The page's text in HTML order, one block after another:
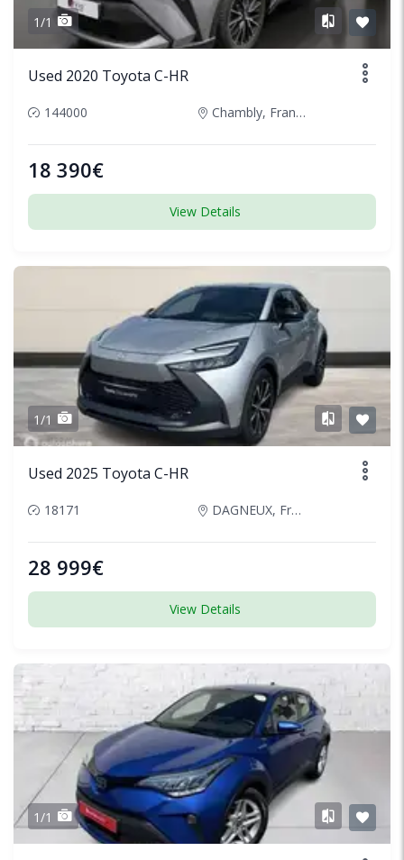
1/1
Used 2020 Toyota C-HR
144000 Chambly, France
18 390€
View Details
1/1
Used 2025 Toyota C-HR
18171 DAGNEUX, France
28 999€
View Details
1/1